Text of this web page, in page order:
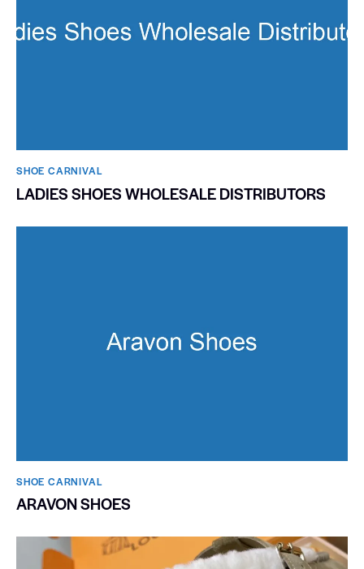
SHOE CARNIVAL​
LADIES SHOES WHOLESALE DISTRIBUTORS
SHOE CARNIVAL​
ARAVON SHOES